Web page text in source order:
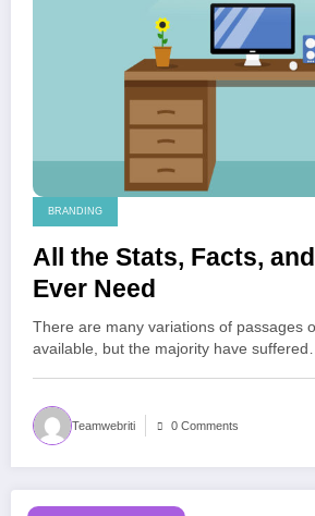
BRANDING
All the Stats, Facts, and
Ever Need
There are many variations of passages
available, but the majority have suffered…
Teamwebriti 0 Comments